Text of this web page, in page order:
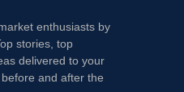
enthusiasts by
stories, top
delivered to your
and after the